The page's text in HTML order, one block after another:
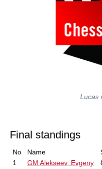
Lucas
Final standings
No Name
1
GM Alekseev, Evgeny